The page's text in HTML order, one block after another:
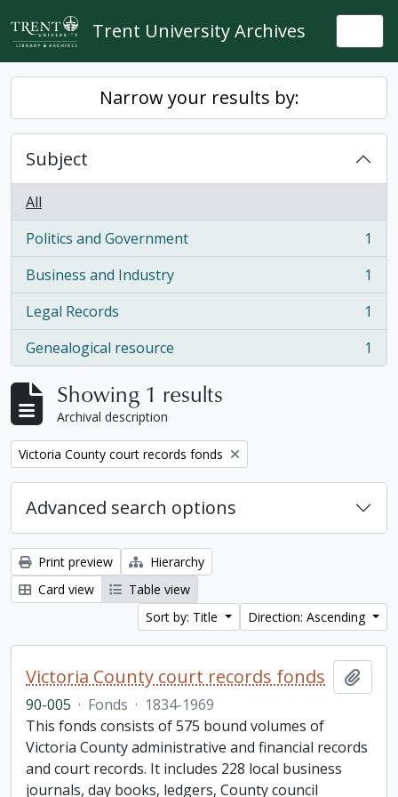
Skip to main content
Trent University Archives
Narrow your results by:
Subject
All
Politics and Government
, 1 results
1
Business and Industry
, 1 results
1
Legal Records
, 1 results
1
Genealogical resource
, 1 results 1
Showing 1 results
Archival description
Remove filter:
Victoria County court records fonds
Advanced search options
Print preview
Hierarchy
Card view
Table view
Sort by: Title
Direction: Ascending
Victoria County court records fonds
90-005 · Fonds · 1834-1969
This fonds consists of 575 bound volumes of
Victoria County administrative and financial records
and court records. It includes 228 local business
journals, day books, ledgers, County council